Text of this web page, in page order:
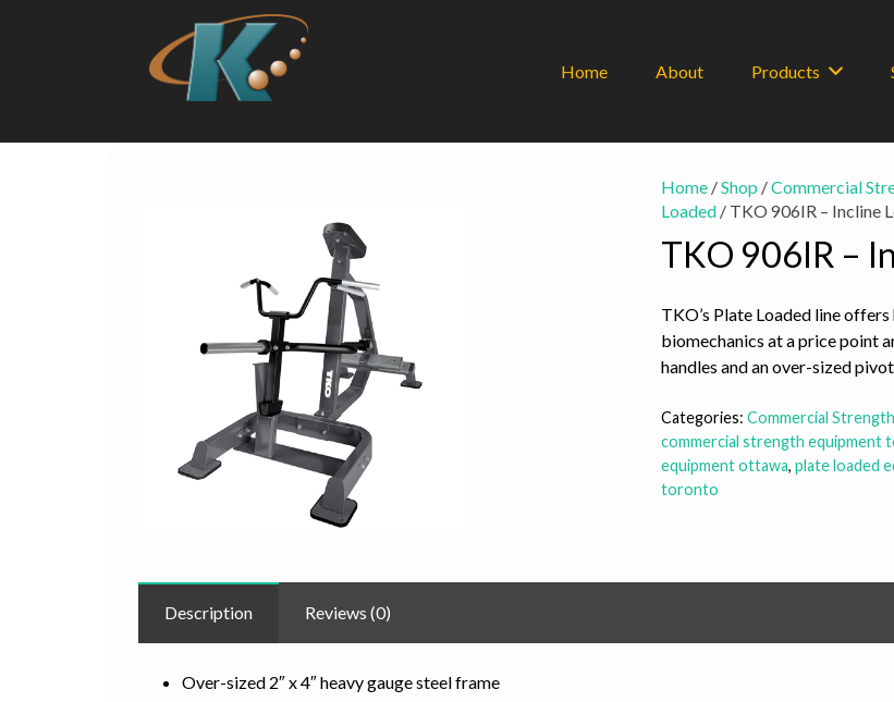
Home About Products
Home/Shop /Commercial
Loaded/ TKO 906IR – Incline
TKO 906IR –
TKO’s Plate Loaded line
biomechanics at a price point
handles and an over-sized
Categories: Commercial
commercial strength equipment
equipment ottawa, plate loaded
toronto
Description Reviews (0)
Over-sized 2″ x 4″ heavy gauge steel frame